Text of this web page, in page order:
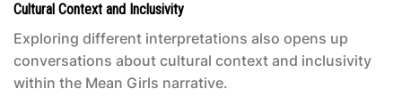
Cultural Context and Inclusivity
Exploring different interpretations also opens up
conversations about cultural context and inclusivity
within the Mean Girls narrative.